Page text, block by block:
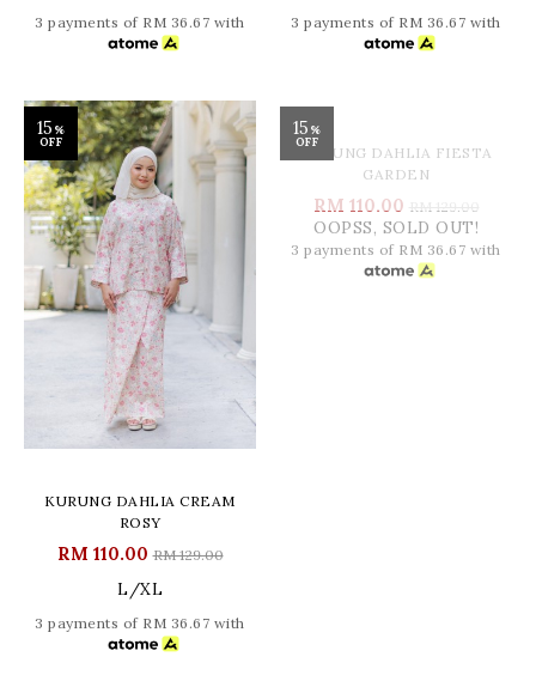
3 payments of RM 36.67 with 3 payments of RM 36.67 with
15 %
OFF
KURUNG DAHLIA CREAM
ROSY
RM 110.00RM 129.00
L/XL
3 payments of RM 36.67 with
15 %
OFF
OOPSS, SOLD OUT!